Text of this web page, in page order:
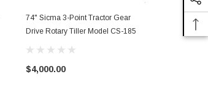
74" Sicma 3-Point Tractor Gear
Drive Rotary Tiller Model CS-185
$4,000.00
56" Sicma
Tiller Model